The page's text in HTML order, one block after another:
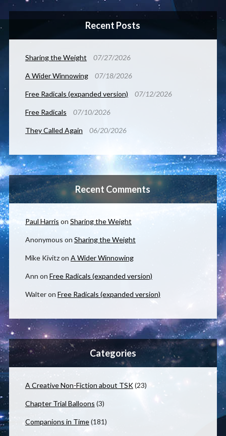
Recent Posts
Sharing the Weight 07/27/2026
A Wider Winnowing 07/18/2026
Free Radicals (expanded version) 07/12/2026
Free Radicals 07/10/2026
They Called Again 06/20/2026
Recent Comments
Paul Harris on Sharing the Weight
Anonymous on Sharing the Weight
Mike Kivitzon A Wider Winnowing
Ann on Free Radicals (expanded version)
Walteron Free Radicals (expanded version)
Categories
A Creative Non-Fiction about TSK(23)
Chapter Trial Balloons (3)
Companions in Time(181)